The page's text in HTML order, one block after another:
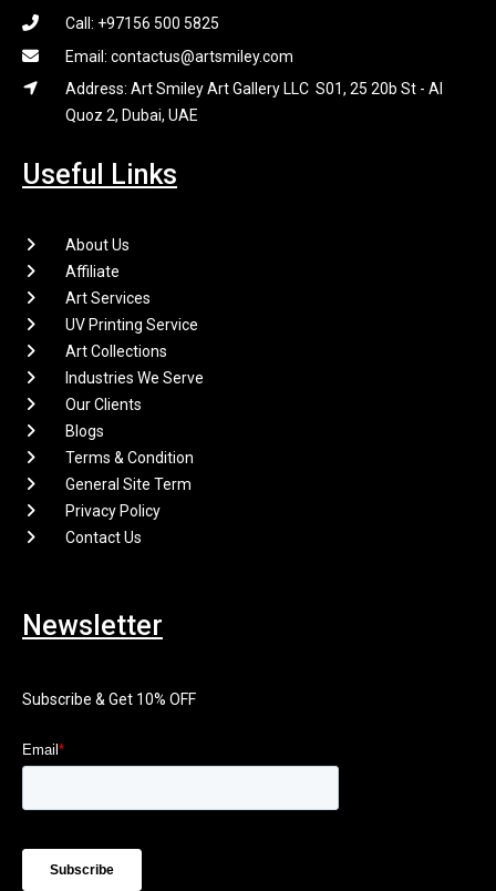
Call: +97156 500 5825
Email: contactus@artsmiley.com
Address: Art Smiley Art Gallery LLC S01, 25 20b St - Al
Quoz 2, Dubai, UAE
Useful Links
About Us
Affiliate
Art Services
UV Printing Service
Art Collections
Industries We Serve
Our Clients
Blogs
Terms & Condition
General Site Term
Privacy Policy
Contact Us
Newsletter
Subscribe & Get 10% OFF